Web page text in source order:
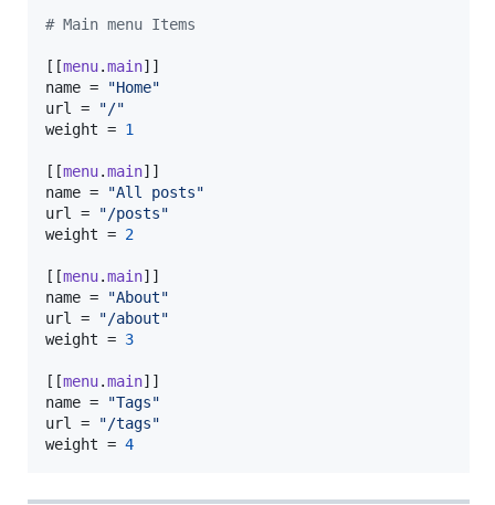
# Main menu Items
[[menu.main
name = "Home"
url = "/"
weight = 1
[[menu.main
name = "All posts"
url = "/posts"
weight = 2
[[menu.main
name = "About"
url = "/about"
weight = 3
[[menu.main
name = "Tags"
url = "/tags"
weight = 4